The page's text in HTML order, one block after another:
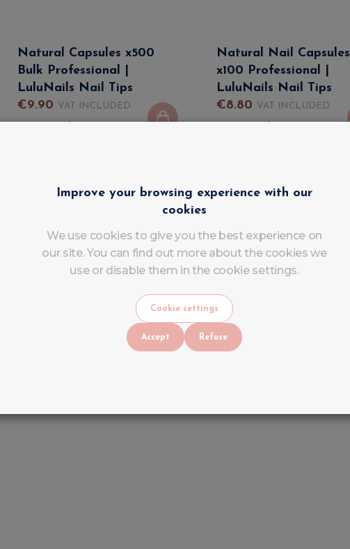
Natural Capsules x500
Bulk Professional |
LuluNails Nail Tips
€9.90 VAT INCLUDED
Natural Nail Capsules
x100 Professional |
LuluNails Nail Tips
€8.80 VAT INCLUDED
Improve your browsing experience with our
cookies
We use cookies to give you the best experience on
our site. You can find out more about the cookies we
use or disable them in the cookie settings.
Cookie settings
Accept Refuse